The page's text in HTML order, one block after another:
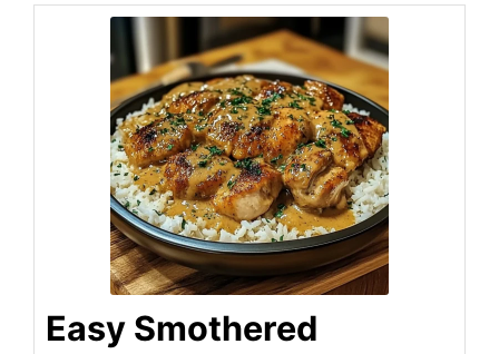
Easy Smothered